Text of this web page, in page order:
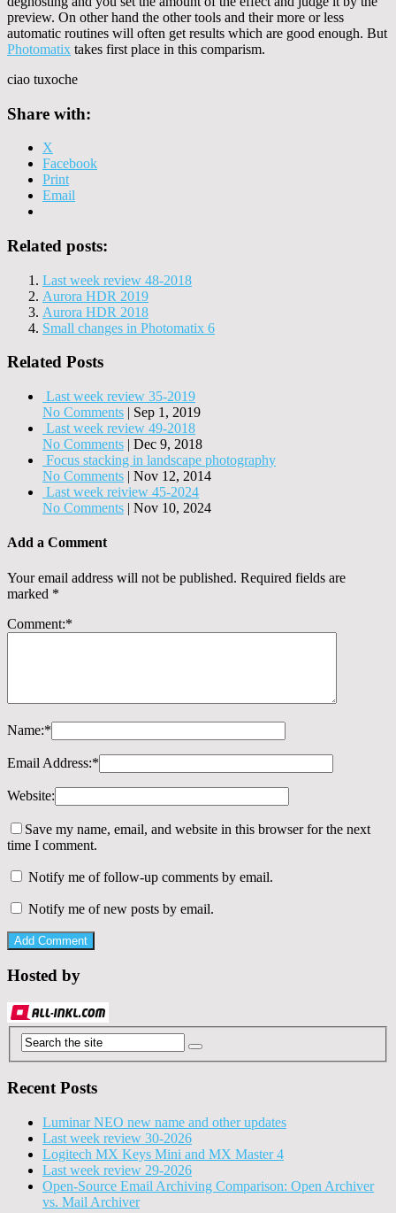
preview. On other hand the other tools and their more or less
automatic routines will often get results which are good enough. But
Photomatix takes first place in this comparism.
ciao tuxoche
Share with:
X
Facebook
Print
Email
Related posts:
Last week review 48-2018
Aurora HDR 2019
Aurora HDR 2018
Small changes in Photomatix 6
Related Posts
Last week review 35-2019
No Comments | Sep 1, 2019
Last week review 49-2018
No Comments | Dec 9, 2018
Focus stacking in landscape photography
No Comments | Nov 12, 2014
Last week reiview 45-2024
No Comments | Nov 10, 2024
Add a Comment
Your email address will not be published. Required fields are
marked *
Comment:*
Name:*
Email Address:*
Website:
Save my name, email, and website in this browser for the next
time I comment.
Notify me of follow-up comments by email.
Notify me of new posts by email.
Hosted by
Recent Posts
Luminar NEO new name and other updates
Last week review 30-2026
Logitech MX Keys Mini and MX Master 4
Last week review 29-2026
Open-Source Email Archiving Comparison: Open Archiver
vs. Mail Archiver